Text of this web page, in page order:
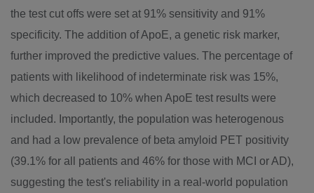
the test cut offs were set at 91% sensitivity and 91%
specificity. The addition of ApoE, a genetic risk marker,
further improved the predictive values. The percentage of
patients with likelihood of indeterminate risk was 15%,
which decreased to 10% when ApoE test results were
included. Importantly, the population was heterogenous
and had a low prevalence of beta amyloid PET positivity
(39.1% for all patients and 46% for those with MCI or AD),
suggesting the test's reliability in a real-world population